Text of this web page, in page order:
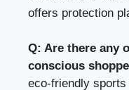
offers protection
Q: Are there any
conscious
eco-friendly